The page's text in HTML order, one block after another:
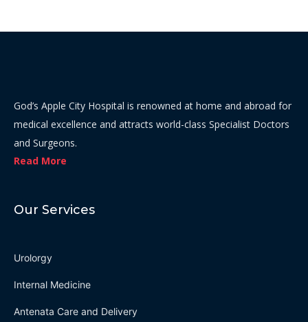
God’s Apple City Hospital is renowned at home and abroad for
medical excellence and attracts world-class Specialist Doctors
and Surgeons.
Read More
Our Services
Urolorgy
Internal Medicine
Antenata Care and Delivery